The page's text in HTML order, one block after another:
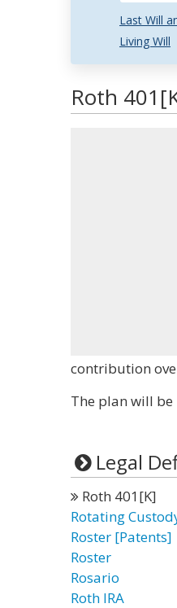
Last Will
Living Will
Roth
contribution
The plan will
Legal
Roth 401[K]
Rotating
Roster [Patents]
Roster
Rosario
Roth IRA